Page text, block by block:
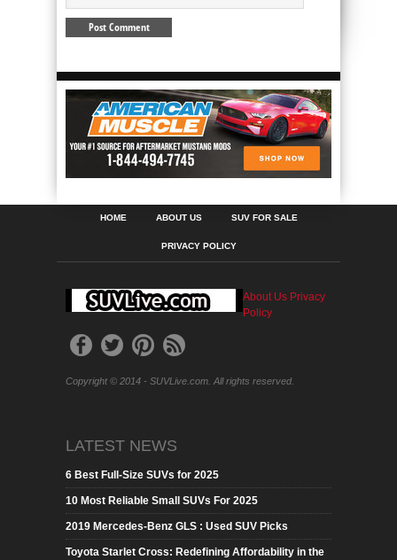
HOME ABOUT US SUV FOR SALE
PRIVACY POLICY
About Us Privacy
Policy
Copyright © 2014 - SUVLive.com. All rights reserved.
LATEST NEWS
6 Best Full-Size SUVs for 2025
10 Most Reliable Small SUVs For 2025
2019 Mercedes-Benz GLS : Used SUV Picks
Toyota Starlet Cross: Redefining Affordability in the